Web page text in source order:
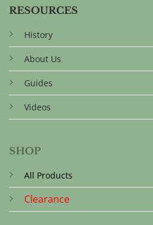
RESOURCES
History
About Us
Guides
Videos
SHOP
All Products
Clearance